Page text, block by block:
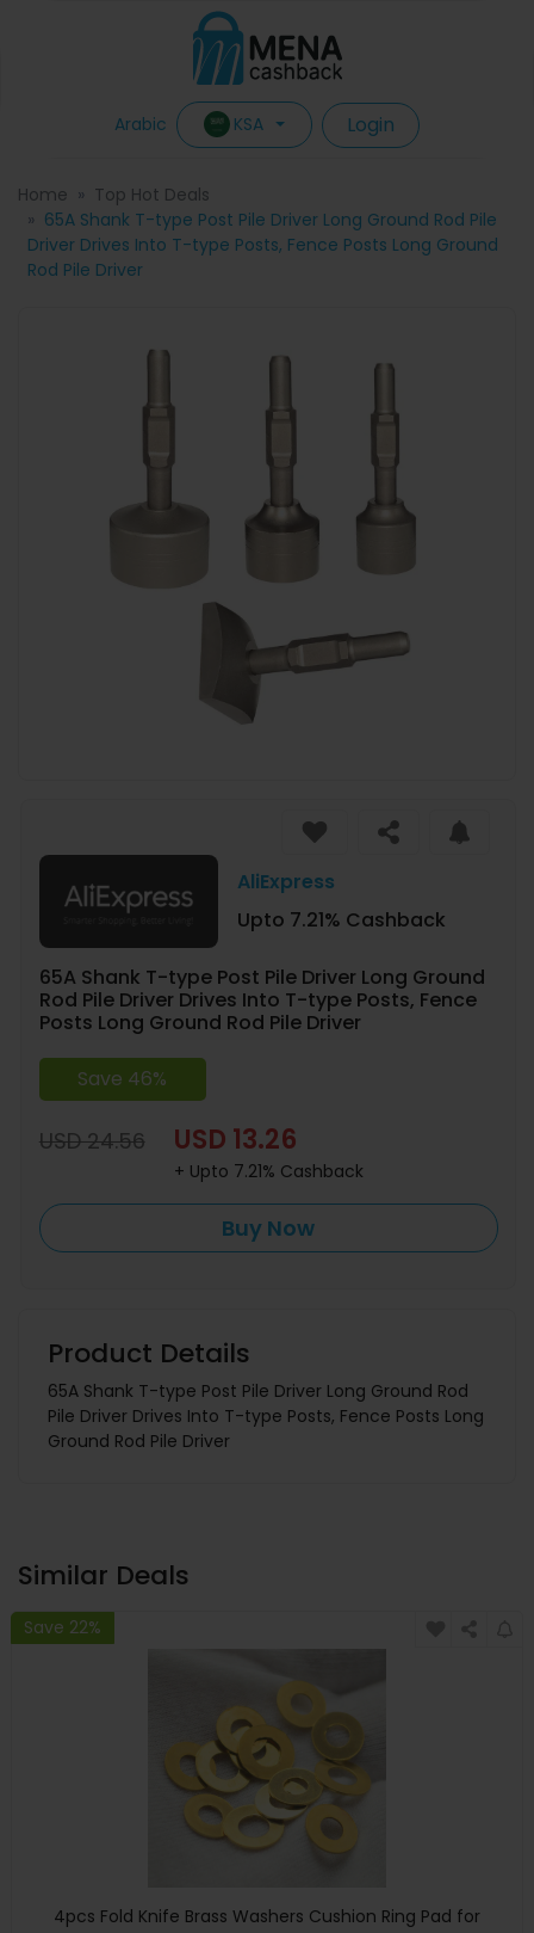
Arabic KSA Login
Home
Top Hot Deals
65A Shank T-type Post Pile Driver Long Ground Rod Pile
Driver Drives Into T-type Posts, Fence Posts Long Ground
Rod Pile Driver
AliExpress
Upto 7.21% Cashback
65A Shank T-type Post Pile Driver Long Ground
Rod Pile Driver Drives Into T-type Posts, Fence
Posts Long Ground Rod Pile Driver
Save 46%
USD 24.56 USD 13.26
+ Upto 7.21% Cashback
Buy Now
Product Details
65A Shank T-type Post Pile Driver Long Ground Rod
Pile Driver Drives Into T-type Posts, Fence Posts Long
Ground Rod Pile Driver
Similar Deals
Save 22%
4pcs Fold Knife Brass Washers Cushion Ring Pad for